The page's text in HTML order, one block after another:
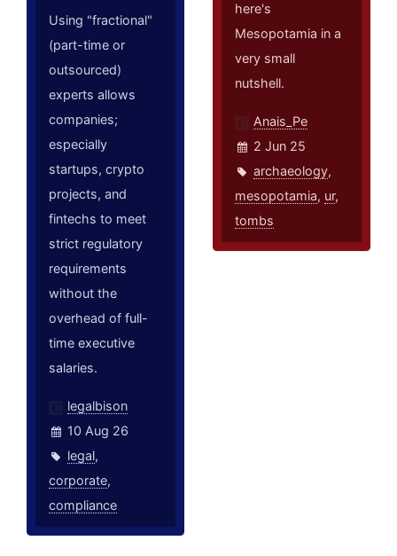
Using "fractional"
(part-time or
outsourced)
experts allows
companies;
especially
startups, crypto
projects, and
fintechs to meet
strict regulatory
requirements
without the
overhead of full-
time executive
salaries.
legalbison
10 Aug 26
legal,
corporate,
compliance
here's
Mesopotamia in a
very small
nutshell.
Anais_Pe
2 Jun 25
archaeology,
mesopotamia, ur,
tombs